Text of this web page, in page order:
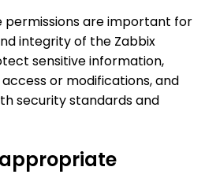
permissions are important for
integrity of the Zabbix
sensitive information,
or modifications, and
security standards and